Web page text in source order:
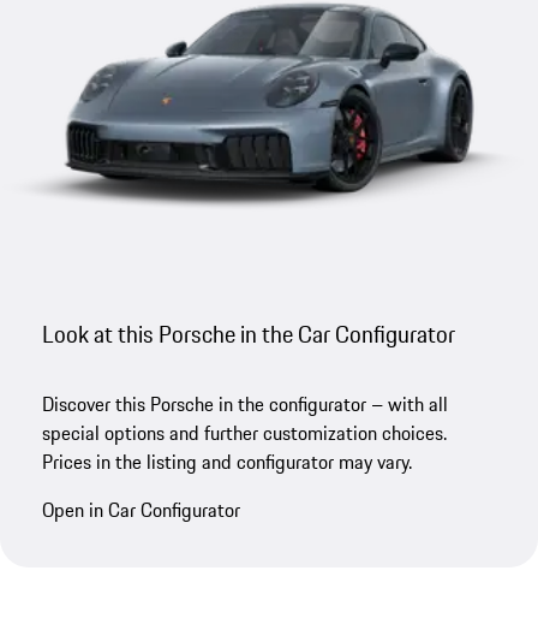
Look at this Porsche in the Car Configurator
Discover this Porsche in the configurator – with all
special options and further customization choices.
Prices in the listing and configurator may vary.
Open in Car Configurator